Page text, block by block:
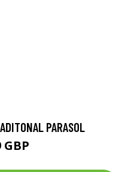
PARASOL
GBP